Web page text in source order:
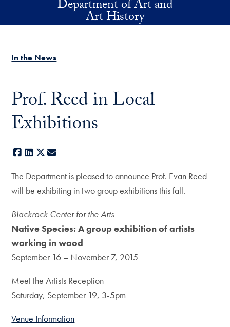
Skip to main contentDepartment of Art and
Art History
In the News
Prof. Reed in Local
Exhibitions
Facebook
LinkedIn
X
The Department is pleased to announce Prof. Evan Reed
will be exhibiting in two group exhibitions this fall.
Blackrock Center for the Arts
Native Species: A group exhibition of artists
working in wood
September 16 – November 7, 2015
Meet the Artists Reception
Saturday, September 19, 3-5pm
Venue Information